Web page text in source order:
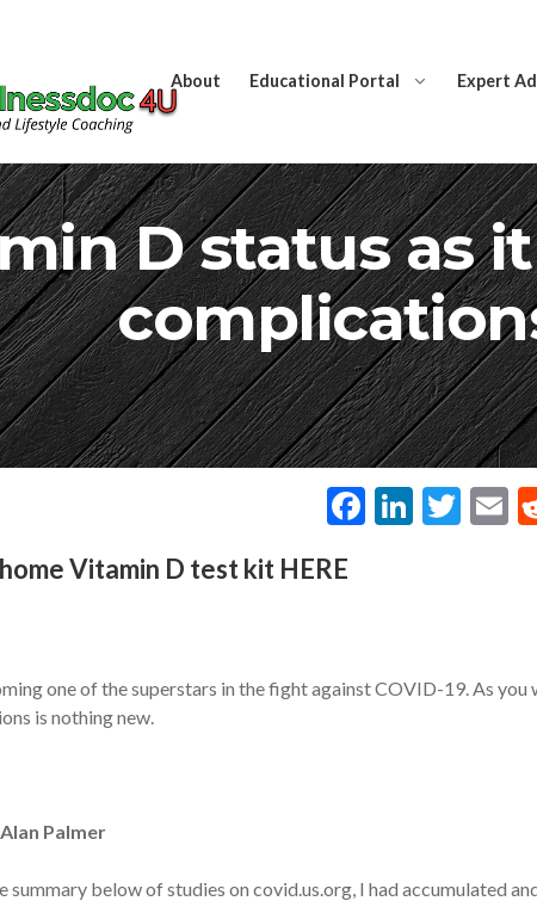
About Educational Portal Expert
D status as
Facebook
Vitamin D test kit HERE
one of the superstars in the fight against COVID-19. As
is nothing new.
Palmer
summary below of studies on covid.us.org, I had accumulated